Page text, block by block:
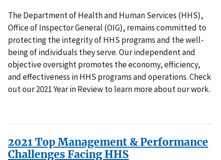
The Department of Health and Human Services (HHS),
Office of Inspector General (OIG), remains committed to
protecting the integrity of HHS programs and the well-
being of individuals they serve. Our independent and
objective oversight promotes the economy, efficiency,
and effectiveness in HHS programs and operations. Check
out our 2021 Year in Review to learn more about our work.
2021 Top Management & Performance
Challenges Facing HHS